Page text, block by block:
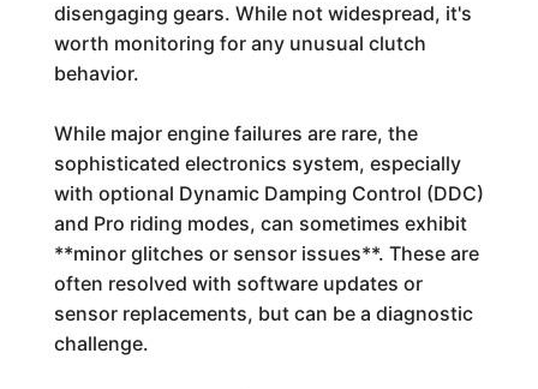
disengaging gears. While not widespread, it's
worth monitoring for any unusual clutch
behavior.
While major engine failures are rare, the
sophisticated electronics system, especially
with optional Dynamic Damping Control (DDC)
and Pro riding modes, can sometimes exhibit
**minor glitches or sensor issues**. These are
often resolved with software updates or
sensor replacements, but can be a diagnostic
challenge.